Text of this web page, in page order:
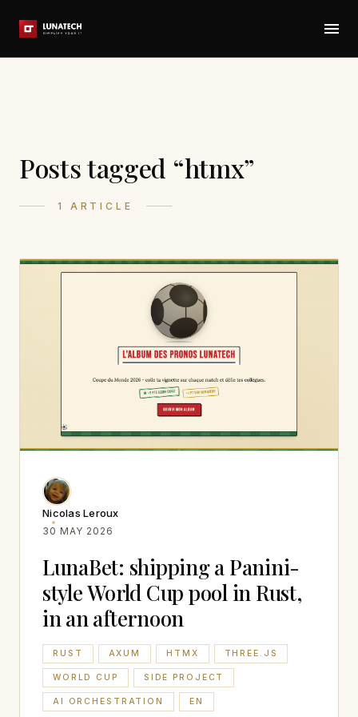
Posts tagged “htmx”
1 ARTICLE
Nicolas Leroux
30 MAY 2026
LunaBet: shipping a Panini-
style World Cup pool in Rust,
in an afternoon
RUST AXUM HTMX THREE.JS
WORLD CUP SIDE PROJECT
AI ORCHESTRATION EN